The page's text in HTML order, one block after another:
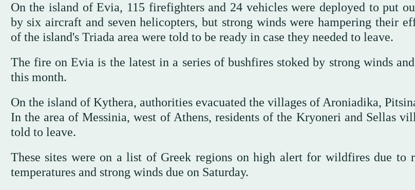
On the island of Evia, 115 firefighters and 24 vehicles were deployed to put
by six aircraft and seven helicopters, but strong winds were hampering their
of the island's Triada area were told to be ready in case they needed to leave.
The fire on Evia is the latest in a series of bushfires stoked by strong winds
this month.
On the island of Kythera, authorities evacuated the villages of Aroniadika,
In the area of Messinia, west of Athens, residents of the Kryoneri and Sellas
told to leave.
These sites were on a list of Greek regions on high alert for wildfires due to
temperatures and strong winds due on Saturday.